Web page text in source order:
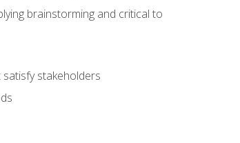
brainstorming and critical to
stakeholders